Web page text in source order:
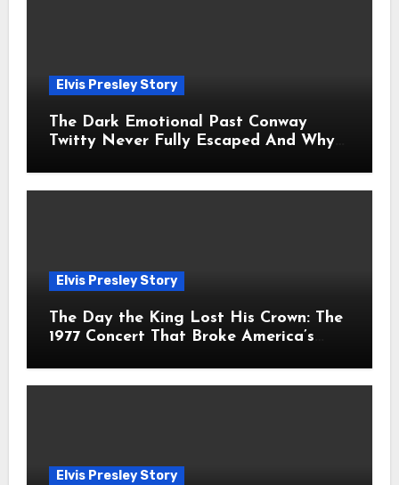
Elvis Presley Story
The Dark Emotional Past Conway
Twitty Never Fully Escaped And Why
Elvis Presley Story
The Day the King Lost His Crown: The
1977 Concert That Broke America’s
Elvis Presley Story